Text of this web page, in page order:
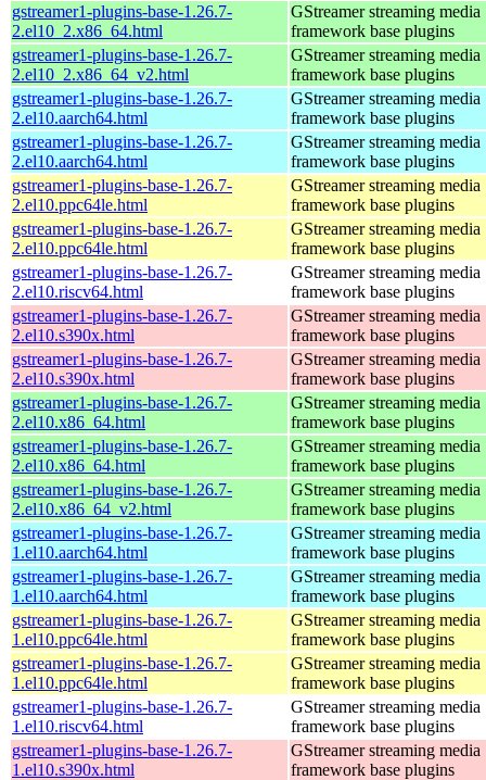
gstreamer1-plugins-base-1.26.7-
2.el10_2.x86_64.html
GStreamer streaming media
framework base plugins
gstreamer1-plugins-base-1.26.7-
2.el10_2.x86_64_v2.html
GStreamer streaming media
framework base plugins
gstreamer1-plugins-base-1.26.7-
2.el10.aarch64.html
GStreamer streaming media
framework base plugins
gstreamer1-plugins-base-1.26.7-
2.el10.aarch64.html
GStreamer streaming media
framework base plugins
gstreamer1-plugins-base-1.26.7-
2.el10.ppc64le.html
GStreamer streaming media
framework base plugins
gstreamer1-plugins-base-1.26.7-
2.el10.ppc64le.html
GStreamer streaming media
framework base plugins
gstreamer1-plugins-base-1.26.7-
2.el10.riscv64.html
GStreamer streaming media
framework base plugins
gstreamer1-plugins-base-1.26.7-
2.el10.s390x.html
GStreamer streaming media
framework base plugins
gstreamer1-plugins-base-1.26.7-
2.el10.s390x.html
GStreamer streaming media
framework base plugins
gstreamer1-plugins-base-1.26.7-
2.el10.x86_64.html
GStreamer streaming media
framework base plugins
gstreamer1-plugins-base-1.26.7-
2.el10.x86_64.html
GStreamer streaming media
framework base plugins
gstreamer1-plugins-base-1.26.7-
2.el10.x86_64_v2.html
GStreamer streaming media
framework base plugins
gstreamer1-plugins-base-1.26.7-
1.el10.aarch64.html
GStreamer streaming media
framework base plugins
gstreamer1-plugins-base-1.26.7-
1.el10.aarch64.html
GStreamer streaming media
framework base plugins
gstreamer1-plugins-base-1.26.7-
1.el10.ppc64le.html
GStreamer streaming media
framework base plugins
gstreamer1-plugins-base-1.26.7-
1.el10.ppc64le.html
GStreamer streaming media
framework base plugins
gstreamer1-plugins-base-1.26.7-
1.el10.riscv64.html
GStreamer streaming media
framework base plugins
gstreamer1-plugins-base-1.26.7-
1.el10.s390x.html
GStreamer streaming media
framework base plugins